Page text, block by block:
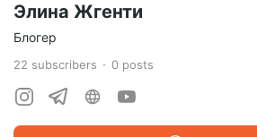
Элина Жгенти
Блогер
22 subscribers 0 posts